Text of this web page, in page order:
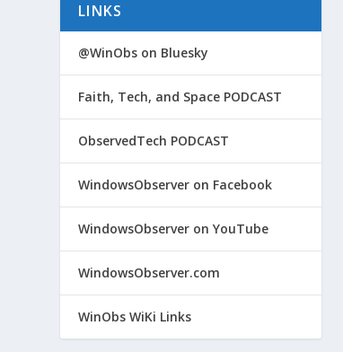
LINKS
@WinObs on Bluesky
Faith, Tech, and Space PODCAST
ObservedTech PODCAST
WindowsObserver on Facebook
WindowsObserver on YouTube
WindowsObserver.com
WinObs WiKi Links